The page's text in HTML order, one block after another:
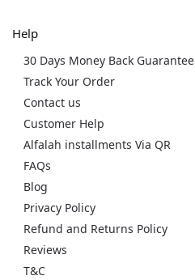
Help
30 Days Money Back Guarantee
Track Your Order
Contact us
Customer Help
Alfalah installments Via QR
FAQs
Blog
Privacy Policy
Refund and Returns Policy
Reviews
T&C